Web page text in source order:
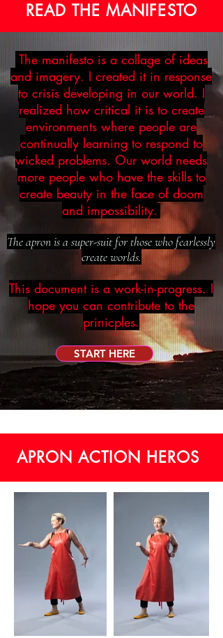
READ THE MANIFESTO
The manifesto is a collage of ideas
and imagery. I created it in response
to crisis developing in our world. I
realized how critical it is to create
environments where people are
continually learning to respond to
wicked problems. Our world needs
more people who have the skills to
create beauty in the face of doom
and impossibility.
The apron is a super-suit for those who fearlessly
create worlds.
This document is a work-in-progress. I
hope you can contribute to the
prinicples.
START HERE
APRON ACTION HEROS